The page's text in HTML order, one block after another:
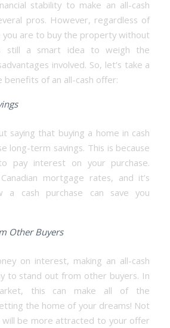
stability to make an all-cash
pros. However, regardless of
you are to buy the property without
still a smart idea to weigh the
involved. So, let’s take a
benefits of an all-cash offer:
saying that buying a home in cash
long-term savings. This is because
pay interest on your purchase.
mortgage rates, and it’s
a cash purchase can save you
Other Buyers
on interest, making an all-cash
to stand out from other buyers. In
this can make all of the
the home of your dreams! Not
will be more attracted to your offer